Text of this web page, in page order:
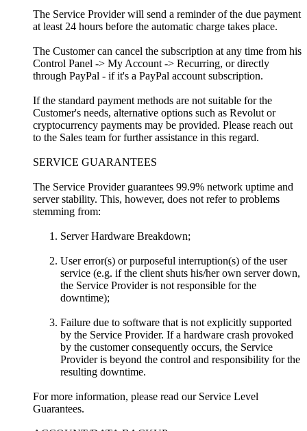
The Service Provider will send a reminder of the due payment
at least 24 hours before the automatic charge takes place.
The Customer can cancel the subscription at any time from his
Control Panel -> My Account -> Recurring, or directly
through PayPal - if it's a PayPal account subscription.
If the standard payment methods are not suitable for the
Customer's needs, alternative options such as Revolut or
cryptocurrency payments may be provided. Please reach out
to the Sales team for further assistance in this regard.
SERVICE GUARANTEES
The Service Provider guarantees 99.9% network uptime and
server stability. This, however, does not refer to problems
stemming from:
Server Hardware Breakdown;
User error(s) or purposeful interruption(s) of the user
service (e.g. if the client shuts his/her own server down,
the Service Provider is not responsible for the
downtime);
Failure due to software that is not explicitly supported
by the Service Provider. If a hardware crash provoked
by the customer consequently occurs, the Service
Provider is beyond the control and responsibility for the
resulting downtime.
For more information, please read our Service Level
Guarantees.